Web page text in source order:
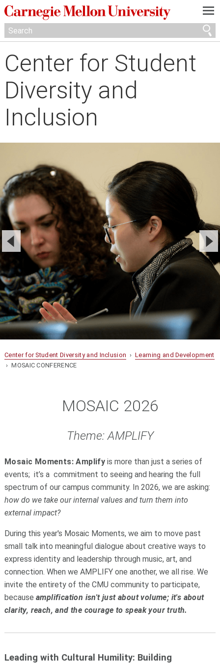
—
—
—
Center for Student
Diversity and
Inclusion
Center for Student Diversity and Inclusion ›Learning and Development
› MOSAIC CONFERENCE
MOSAIC 2026
Theme: AMPLIFY
Mosaic Moments: Amplify is more than just a series of
events; it’s a commitment to seeing and hearing the full
spectrum of our campus community. In 2026, we are asking:
how do we take our internal values and turn them into
external impact?
During this year's Mosaic Moments, we aim to move past
small talk into meaningful dialogue about creative ways to
express identity and leadership through music, art, and
connection. When we AMPLIFY one another, we all rise. We
invite the entirety of the CMU community to participate,
because amplification isn't just about volume; it's about
clarity, reach, and the courage to speak your truth.
Leading with Cultural Humility: Building